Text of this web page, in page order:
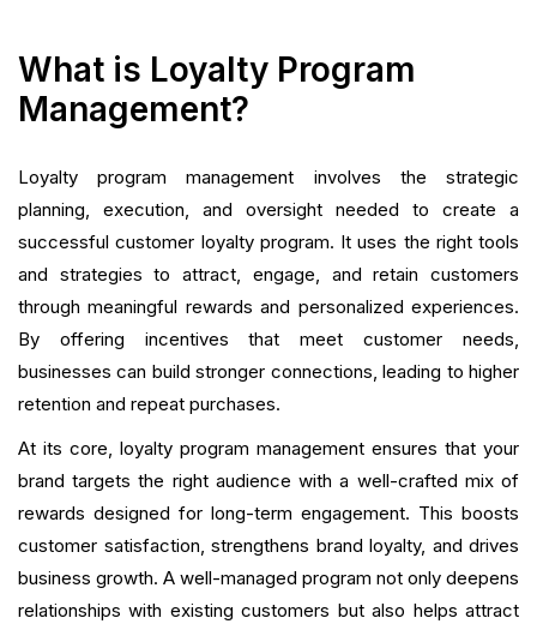
What is Loyalty Program
Management?
Loyalty program management involves the strategic
planning, execution, and oversight needed to create a
successful customer loyalty program. It uses the right tools
and strategies to attract, engage, and retain customers
through meaningful rewards and personalized experiences.
By offering incentives that meet customer needs,
businesses can build stronger connections, leading to higher
retention and repeat purchases.
At its core, loyalty program management ensures that your
brand targets the right audience with a well-crafted mix of
rewards designed for long-term engagement. This boosts
customer satisfaction, strengthens brand loyalty, and drives
business growth. A well-managed program not only deepens
relationships with existing customers but also helps attract